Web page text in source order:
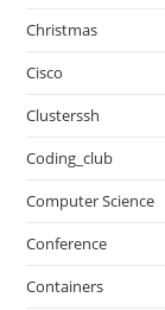
Christmas
Cisco
Clusterssh
Coding_club
Computer Science
Conference
Containers